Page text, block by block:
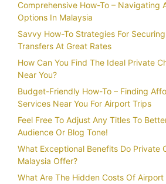
Comprehensive How-To – Navigating
Options In Malaysia
Savvy How-To Strategies For
Transfers At Great Rates
How Can You Find The Ideal Private
Near You?
Budget-Friendly How-To – Finding
Services Near You For Airport Trips
Feel Free To Adjust Any Titles To
Audience Or Blog Tone!
What Exceptional Benefits Do Private
Malaysia Offer?
What Are The Hidden Costs Of Airport